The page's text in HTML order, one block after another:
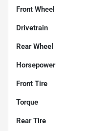
Front Wheel
Drivetrain
Rear Wheel
Horsepower
Front Tire
Torque
Rear Tire